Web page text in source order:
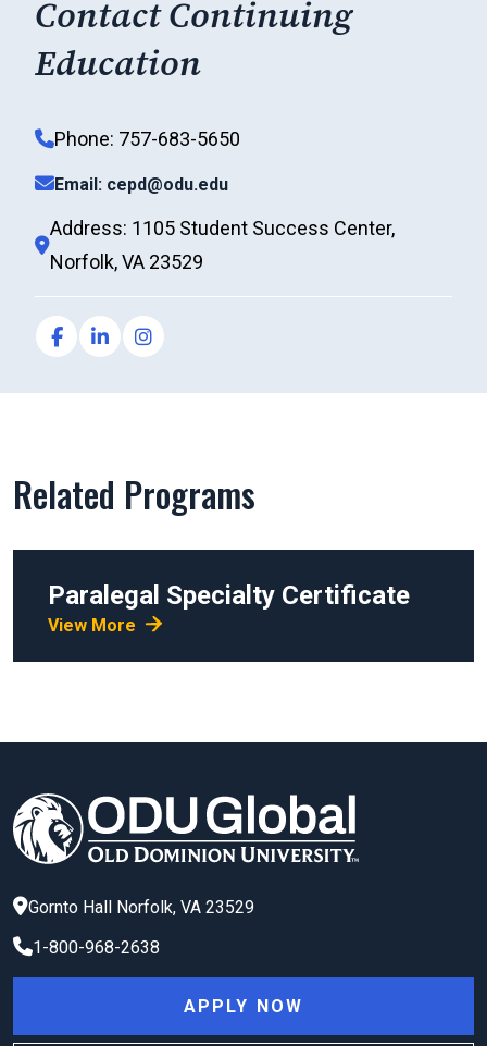
Contact Continuing
Education
Phone: 757-683-5650
Email: cepd@odu.edu
Address: 1105 Student Success Center,
Norfolk, VA 23529
Related Programs
Paralegal Specialty Certificate
View More
Gornto Hall Norfolk, VA 23529
1-800-968-2638
APPLY NOW